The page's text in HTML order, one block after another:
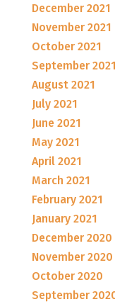
December 2021
November 2021
October 2021
September 2021
August 2021
July 2021
June 2021
May 2021
April 2021
March 2021
February 2021
January 2021
December 2020
November 2020
October 2020
September